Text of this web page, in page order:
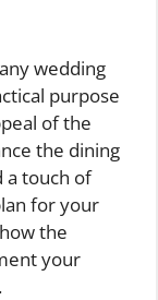
wedding
purpose
of the
the dining
a touch of
for your
the
your